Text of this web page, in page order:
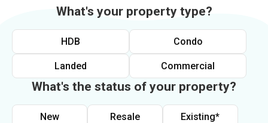
What's your property type?
HDB Condo
Landed Commercial
What's the status of your property?
New Resale Existing*